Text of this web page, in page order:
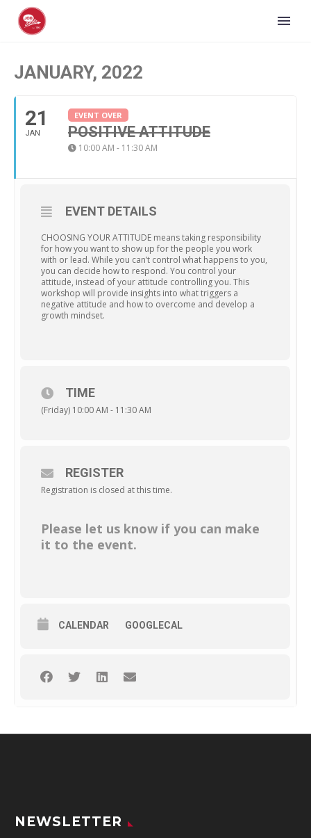
JANUARY, 2022
21
JAN
EVENT OVER
POSITIVE ATTITUDE
10:00 AM - 11:30 AM
EVENT DETAILS
CHOOSING YOUR ATTITUDE means taking responsibility
for how you want to show up for the people you work
with or lead. While you can’t control what happens to you,
you can decide how to respond. You control your
attitude, instead of your attitude controlling you. This
workshop will provide insights into what triggers a
negative attitude and how to overcome and develop a
growth mindset.
TIME
(Friday) 10:00 AM - 11:30 AM
REGISTER
Registration is closed at this time.
Please let us know if you can make
it to the event.
CALENDAR GOOGLECAL
NEWSLETTER